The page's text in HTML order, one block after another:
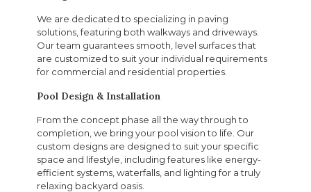
We are dedicated to specializing in paving
solutions, featuring both walkways and driveways.
Our team guarantees smooth, level surfaces that
are customized to suit your individual requirements
for commercial and residential properties.
Pool Design & Installation
From the concept phase all the way through to
completion, we bring your pool vision to life. Our
custom designs are designed to suit your specific
space and lifestyle, including features like energy-
efficient systems, waterfalls, and lighting for a truly
relaxing backyard oasis.